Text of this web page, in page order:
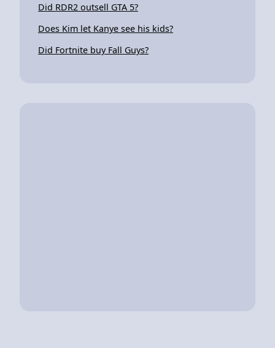
Did RDR2 outsell GTA 5?
Does Kim let Kanye see his kids?
Did Fortnite buy Fall Guys?